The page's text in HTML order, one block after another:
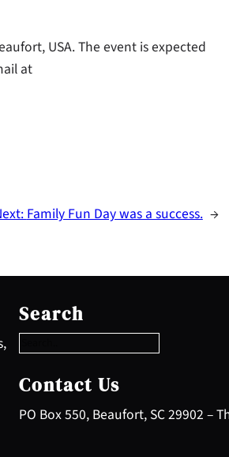
USA. The event is expected
at
Family Fun Day was a success. →
Search
e
a
c
h
Contact Us
PO Box 550, Beaufort, SC 29902 –